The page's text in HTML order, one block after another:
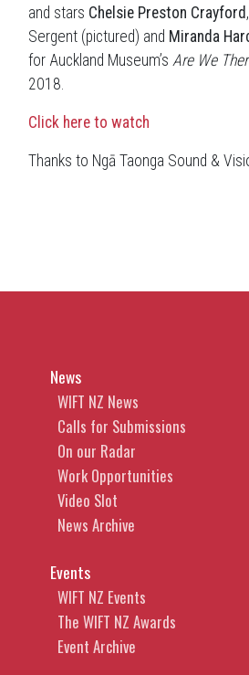
and stars Chelsie Preston Crayford
Sergent (pictured) and Miranda
for Auckland Museum’s Are We
2018.
Click here to watch
Thanks to Ngā Taonga Sound &
News
WIFT NZ News
Calls for Submissions
On our Radar
Work Opportunities
Video Slot
News Archive
Events
WIFT NZ Events
The WIFT NZ Awards
Event Archive